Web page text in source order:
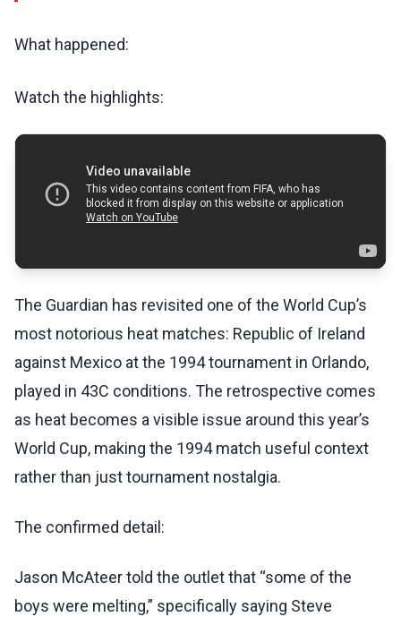
What happened:
Watch the highlights:
The Guardian has revisited one of the World Cup’s
most notorious heat matches: Republic of Ireland
against Mexico at the 1994 tournament in Orlando,
played in 43C conditions. The retrospective comes
as heat becomes a visible issue around this year’s
World Cup, making the 1994 match useful context
rather than just tournament nostalgia.
The confirmed detail:
Jason McAteer told the outlet that “some of the
boys were melting,” specifically saying Steve